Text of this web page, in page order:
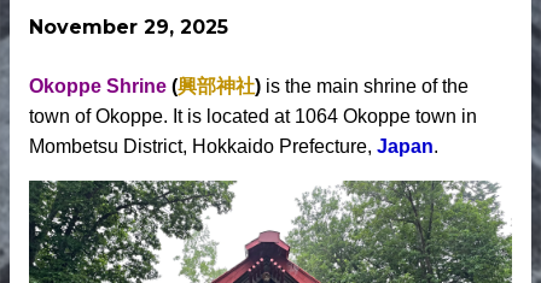
November 29, 2025
Okoppe Shrine (興部神社) is the main shrine of the
town of Okoppe. It is located at 1064 Okoppe town in
Mombetsu District, Hokkaido Prefecture, Japan.